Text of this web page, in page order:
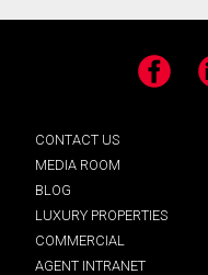
Facebook
CONTACT US
MEDIA ROOM
BLOG
LUXURY PROPERTIES
COMMERCIAL
AGENT INTRANET